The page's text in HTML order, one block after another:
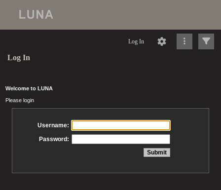
Log In
Log In
Welcome to LUNA
Please login
Username:
Password: